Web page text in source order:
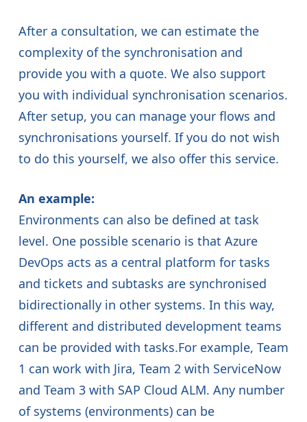
After a consultation, we can estimate the
complexity of the synchronisation and
provide you with a quote. We also support
you with individual synchronisation scenarios.
After setup, you can manage your flows and
synchronisations yourself. If you do not wish
to do this yourself, we also offer this service.
An example:
Environments can also be defined at task
level. One possible scenario is that Azure
DevOps acts as a central platform for tasks
and tickets and subtasks are synchronised
bidirectionally in other systems. In this way,
different and distributed development teams
can be provided with tasks.For example, Team
1 can work with Jira, Team 2 with ServiceNow
and Team 3 with SAP Cloud ALM. Any number
of systems (environments) can be